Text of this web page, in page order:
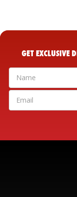
GET EXCLUSIVE